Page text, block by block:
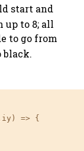
start and
up to 8; all
to go from
=> {